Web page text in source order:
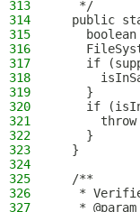
313
   */
314
public
315
boolean
316
317
if
318
319
    }
320
if
321
322
    }
323
  }
324
325
  /**
326
*
327
*